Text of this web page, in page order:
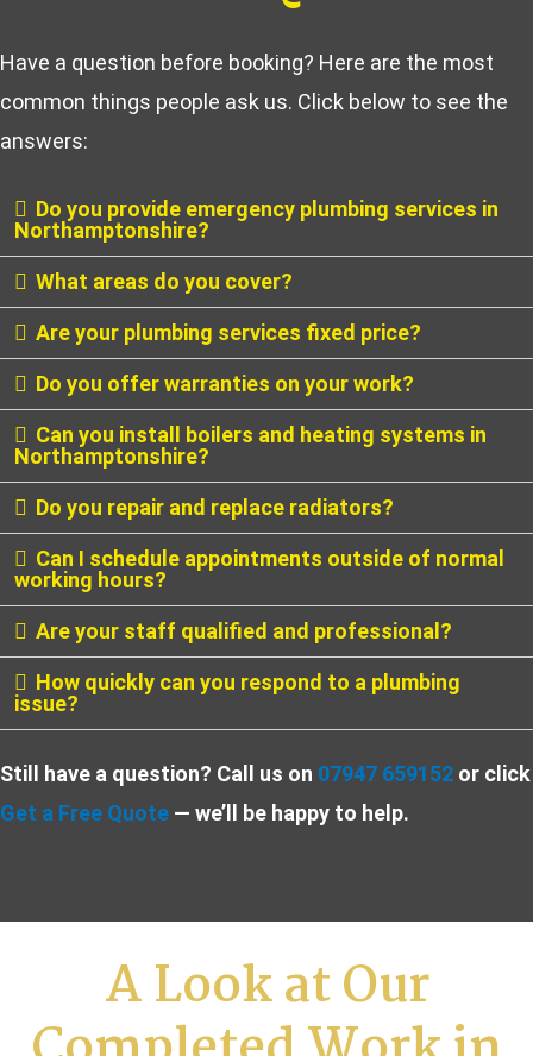
Have a question before booking? Here are the most
common things people ask us. Click below to see the
answers:
Do you provide emergency plumbing services in
Northamptonshire?
What areas do you cover?
Are your plumbing services fixed price?
Do you offer warranties on your work?
Can you install boilers and heating systems in
Northamptonshire?
Do you repair and replace radiators?
Can I schedule appointments outside of normal
working hours?
Are your staff qualified and professional?
How quickly can you respond to a plumbing
issue?
Still have a question? Call us on 07947 659152 or click
Get a Free Quote — we’ll be happy to help.
A Look at Our